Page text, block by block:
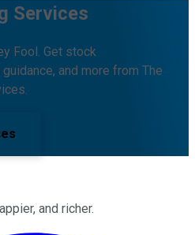
Services
Fool. Get stock
and more from The
and richer.